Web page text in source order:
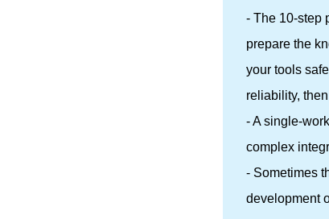
- The 10-step
prepare the
your tools
reliability,
- A single-
complex
- Sometimes
development